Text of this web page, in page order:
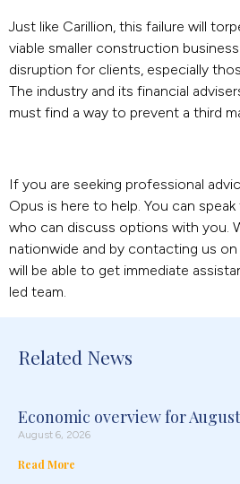
Just like Carillion, this failure will
viable smaller construction
disruption for clients, especially
The industry and its financial
must find a way to prevent a third
If you are seeking professional
Opus is here to help. You can
who can discuss options with you.
nationwide and by contacting us
will be able to get immediate
led team.
Related News
Economic overview for
August 6, 2026
Read More